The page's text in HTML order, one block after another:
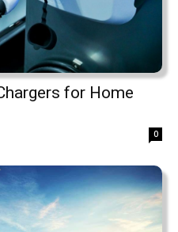
for Home
0